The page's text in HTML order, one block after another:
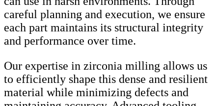
careful planning and execution, we ensure
each part maintains its structural integrity
and performance over time.
Our expertise in zirconia milling allows us
to efficiently shape this dense and resilient
material while minimizing defects and